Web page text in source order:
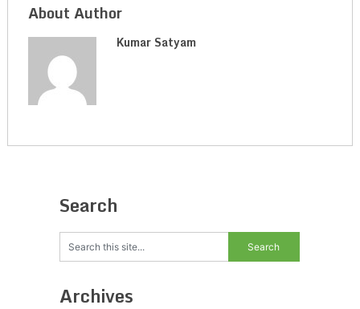
About Author
Kumar Satyam
Search
Archives